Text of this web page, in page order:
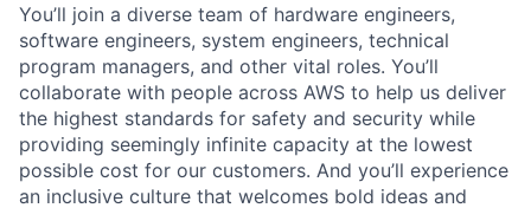
You’ll join a diverse team of hardware engineers,
software engineers, system engineers, technical
program managers, and other vital roles. You’ll
collaborate with people across AWS to help us deliver
the highest standards for safety and security while
providing seemingly infinite capacity at the lowest
possible cost for our customers. And you’ll experience
an inclusive culture that welcomes bold ideas and